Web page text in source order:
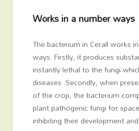
Works in a number ways
The bacterium in Cerall works
ways. Firstly, it produces
instantly lethal to the fungi
diseases. Secondly, when
of the crop, the bacterium
plant pathogenic fungi for
inhibiting their development